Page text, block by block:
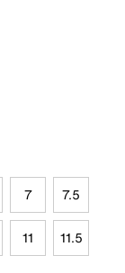
7 7.5
11 11.5